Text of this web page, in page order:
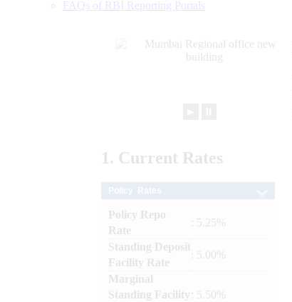
FAQs of RBI Reporting Portals
1. Current Rates
Policy Repo
Rate
: 5.25%
Standing Deposit
Facility Rate
: 5.00%
Marginal
Standing Facility
: 5.50%